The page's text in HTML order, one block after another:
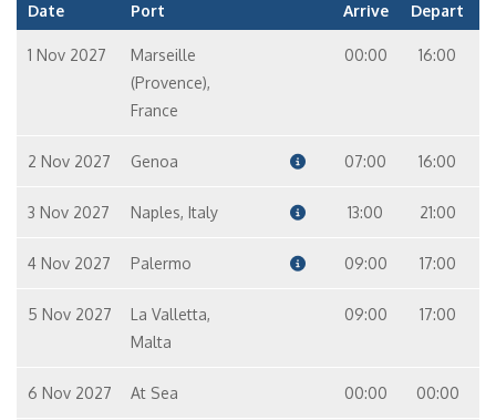
Date Port Arrive Depart
1 Nov 2027
Marseille
(Provence),
France
00:00 16:00
2 Nov 2027 Genoa 07:00 16:00
3 Nov 2027 Naples, Italy 13:00 21:00
4 Nov 2027 Palermo 09:00 17:00
5 Nov 2027
La Valletta,
Malta
09:00 17:00
6 Nov 2027 At Sea 00:00 00:00